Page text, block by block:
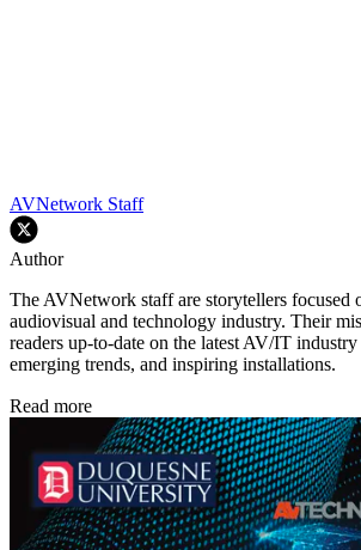
AVNetwork Staff
Author
The AVNetwork staff are storytellers focused
audiovisual and technology industry. Their
readers up-to-date on the latest AV/IT
emerging trends, and inspiring installations.
Read more